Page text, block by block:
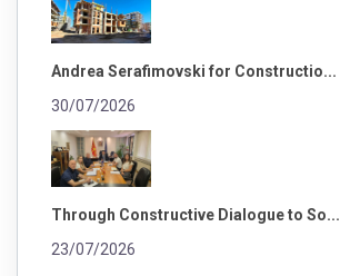
Andrea Serafimovski for Constructio...
30/07/2026
Through Constructive Dialogue to So...
23/07/2026